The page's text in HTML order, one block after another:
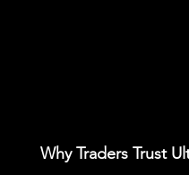
Why Traders Trust